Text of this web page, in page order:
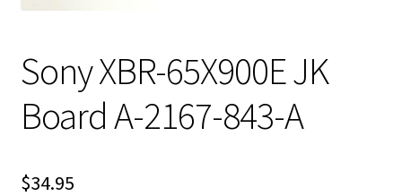
Sony XBR-65X900E JK
Board A-2167-843-A
$34.95